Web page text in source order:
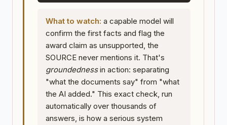
What to watch: a capable model will
confirm the first facts and flag the
award claim as unsupported, the
SOURCE never mentions it. That's
groundednessin action: separating
"what the documents say" from "what
the AI added." This exact check, run
automatically over thousands of
answers, is how a serious system